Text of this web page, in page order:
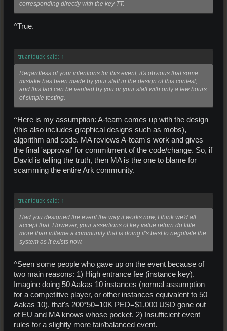
corresponding directly with the key TT.
^True.
truantduck said: ↑
Regardless of your intentions for this event, it's obvious that some
mistake has been made by your staff in the design of this contest,
and this fact can be verified by you or your staff with only a few hours
of simple testing.
^Here is my assumption: A-team comes up with the design
(this also includes graphical designs such as mobs),
algorithm and code. MA reviews A-team's work and gives
the final 'approval' for commitment of the code/change. So, if
David is telling the truth, then MA is the one to blame for
scamming the entire Ark community.
truantduck said: ↑
Had you designed the event the way it works now, I think we'd all
accept that. However, your assertions of key value return do little
more than inflame a community that is doing it's best to negotiate the
system as it exists now.
^Seen some people who gave up on the event because of
two main reasons: 1) High entrance fee (instance key).
Imagine doing 50 Aakas 10 instances (normal assumption
for a competitive player, or other instances equivalent to 50
Aakas 10), that's 200*50=10K PED=$1,000 USD gone out
of EU and MA knows whose pocket. 2) Insufficient event
rules for a slightly more fair/balanced event.